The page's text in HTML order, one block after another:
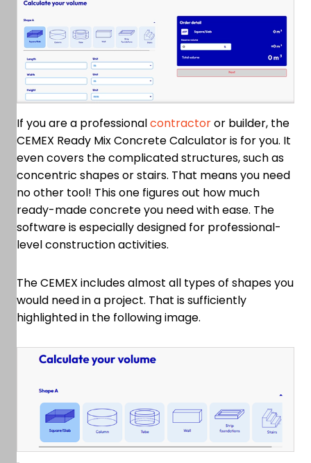
If you are a professionalcontractoror builder, the
CEMEX Ready Mix Concrete Calculator is for you. It
even covers the complicated structures, such as
concentric shapes or stairs. That means you need
no other tool! This one figures out how much
ready-made concrete you need with ease. The
software is especially designed for professional-
level construction activities.
The CEMEX includes almost all types of shapes you
would need in a project. That is sufficiently
highlighted in the following image.